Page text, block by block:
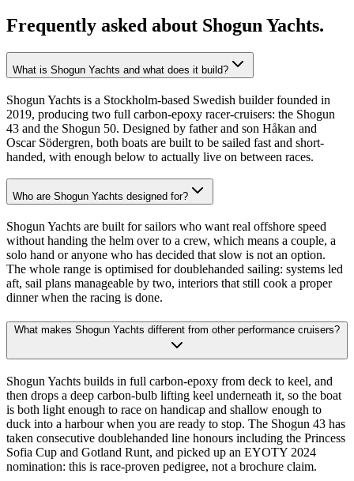
Frequently asked about Shogun Yachts.
What is Shogun Yachts and what does it build?
Shogun Yachts is a Stockholm-based Swedish builder founded in
2019, producing two full carbon-epoxy racer-cruisers: the Shogun
43 and the Shogun 50. Designed by father and son Håkan and
Oscar Södergren, both boats are built to be sailed fast and short-
handed, with enough below to actually live on between races.
Who are Shogun Yachts designed for?
Shogun Yachts are built for sailors who want real offshore speed
without handing the helm over to a crew, which means a couple, a
solo hand or anyone who has decided that slow is not an option.
The whole range is optimised for doublehanded sailing: systems led
aft, sail plans manageable by two, interiors that still cook a proper
dinner when the racing is done.
What makes Shogun Yachts different from other performance cruisers?
Shogun Yachts builds in full carbon-epoxy from deck to keel, and
then drops a deep carbon-bulb lifting keel underneath it, so the boat
is both light enough to race on handicap and shallow enough to
duck into a harbour when you are ready to stop. The Shogun 43 has
taken consecutive doublehanded line honours including the Princess
Sofia Cup and Gotland Runt, and picked up an EYOTY 2024
nomination: this is race-proven pedigree, not a brochure claim.